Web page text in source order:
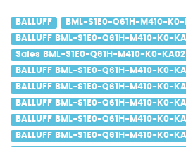
BALLUFF BML-S1E0-Q61H-M410-
BALLUFF BML-S1E0-Q61H-M410-K0-
Sales BML-S1E0-Q61H-M410-K0-KA02
BALLUFF BML-S1E0-Q61H-M410-K0-
BALLUFF BML-S1E0-Q61H-M410-K0-
BALLUFF BML-S1E0-Q61H-M410-K0-
BALLUFF BML-S1E0-Q61H-M410-K0-
BALLUFF BML-S1E0-Q61H-M410-K0-